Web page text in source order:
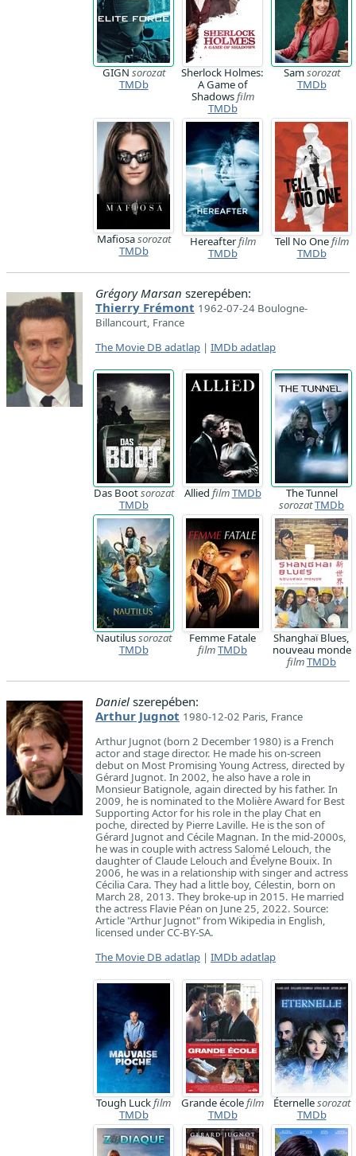
GIGN sorozat
TMDb
Sherlock Holmes:
A Game of
Shadowsfilm
TMDb
Samsorozat
TMDb
Mafiosasorozat
TMDb
Hereafterfilm
TMDb
Tell No Onefilm
TMDb
Grégory Marsan szerepében:
Thierry Frémont 1962-07-24 Boulogne-
Billancourt, France
The Movie DB adatlap | IMDb adatlap
Das Bootsorozat
TMDb
Allied filmTMDb
The Tunnel
sorozatTMDb
Nautilussorozat
TMDb
Femme Fatale
filmTMDb
Shanghaï Blues,
nouveau monde
filmTMDb
Daniel szerepében:
Arthur Jugnot 1980-12-02 Paris, France
Arthur Jugnot (born 2 December 1980) is a French
actor and stage director. He made his on-screen
debut on Most Promising Young Actress, directed by
Gérard Jugnot. In 2002, he also have a role in
Monsieur Batignole, again directed by his father. In
2009, he is nominated to the Molière Award for Best
Supporting Actor for his role in the play Chat en
poche, directed by Pierre Laville. He is the son of
Gérard Jugnot and Cécile Magnan. In the mid-2000s,
he was in couple with actress Salomé Lelouch, the
daughter of Claude Lelouch and Évelyne Bouix. In
2006, he was in a relationship with singer and actress
Cécilia Cara. They had a little boy, Célestin, born on
March 28, 2013. They broke-up in 2015. He married
the actress Flavie Péan on June 25, 2022. Source:
Article "Arthur Jugnot" from Wikipedia in English,
licensed under CC-BY-SA.
The Movie DB adatlap | IMDb adatlap
Tough Luckfilm
TMDb
Grande écolefilm
TMDb
Éternellesorozat
TMDb